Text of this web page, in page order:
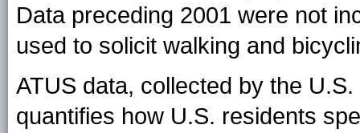
Data preceding 2001 were not
used to solicit walking and
ATUS data, collected by the
quantifies how U.S. residents